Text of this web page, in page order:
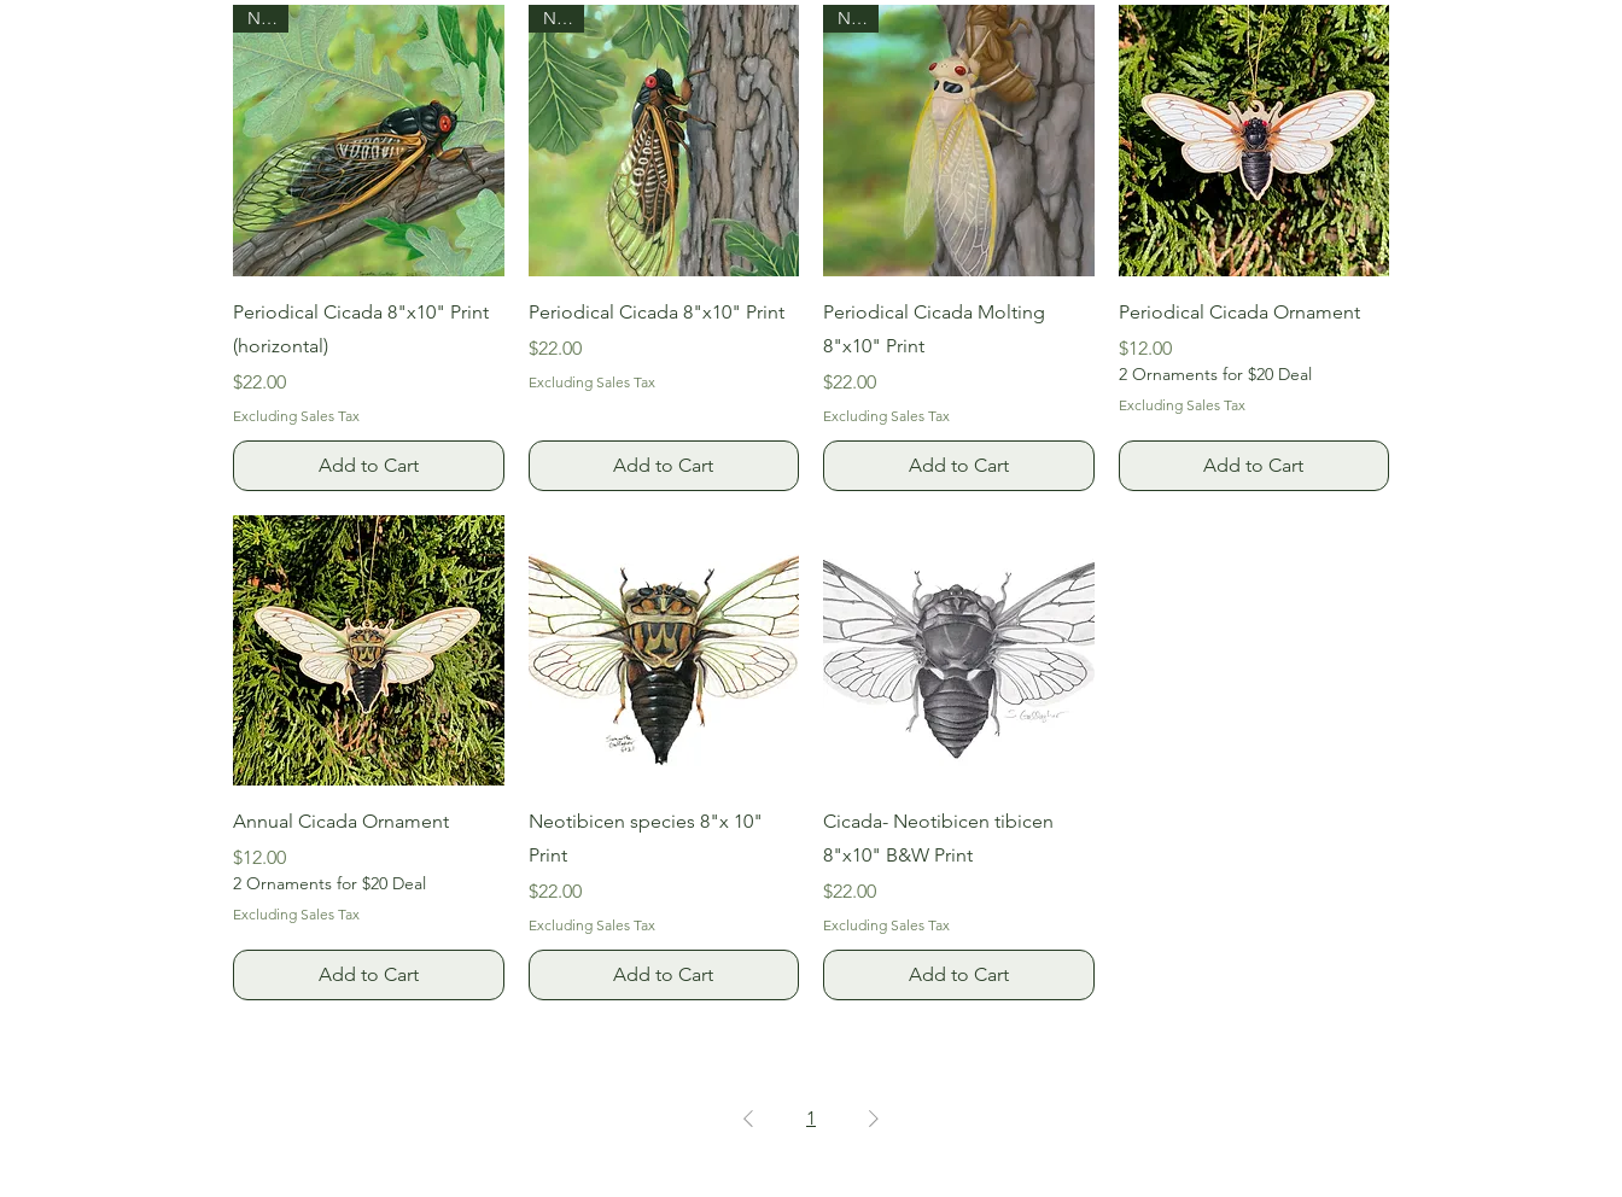
Quick View
New!
Periodical Cicada 8"x10" Print
(horizontal)
Price
$22.00
Excluding Sales Tax
Add to Cart
Quick View
New!
Periodical Cicada 8"x10" Print
Price
$22.00
Excluding Sales Tax
Add to Cart
Quick View
New!
Periodical Cicada Molting
8"x10" Print
Price
$22.00
Excluding Sales Tax
Add to Cart
Quick View
Periodical Cicada Ornament
Price
$12.00
2 Ornaments for $20 Deal
Excluding Sales Tax
Add to Cart
Quick View
Annual Cicada Ornament
Price
$12.00
2 Ornaments for $20 Deal
Excluding Sales Tax
Add to Cart
Quick View
Neotibicen species 8"x 10"
Print
Price
$22.00
Excluding Sales Tax
Add to Cart
Quick View
Cicada- Neotibicen tibicen
8"x10" B&W Print
Price
$22.00
Excluding Sales Tax
Add to Cart
1